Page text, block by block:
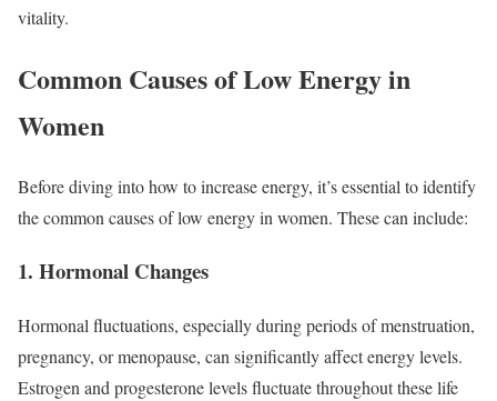
vitality.
Common Causes of Low Energy in
Women
Before diving into how to increase energy, it’s essential to identify
the common causes of low energy in women. These can include:
1. Hormonal Changes
Hormonal fluctuations, especially during periods of menstruation,
pregnancy, or menopause, can significantly affect energy levels.
Estrogen and progesterone levels fluctuate throughout these life